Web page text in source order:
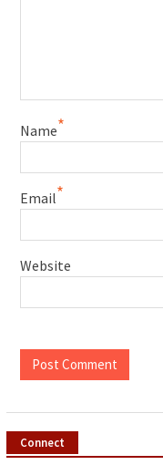
Name*
Email*
Website
Connect